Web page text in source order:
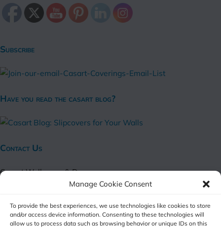
Manage Cookie Consent
To provide the best experiences, we use technologies like cookies to store
and/or access device information. Consenting to these technologies will
allow us to process data such as browsing behavior or unique IDs on this
Subscribe
Have you read the casart blog?
Contact Us
Casart Wallpaper & Decor
(online shop only)